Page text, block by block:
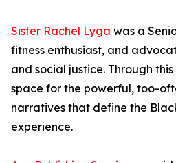
Sister Rachel Lyga was a
fitness enthusiast, and
and social justice. Through
space for the powerful, too-
narratives that define the
experience.